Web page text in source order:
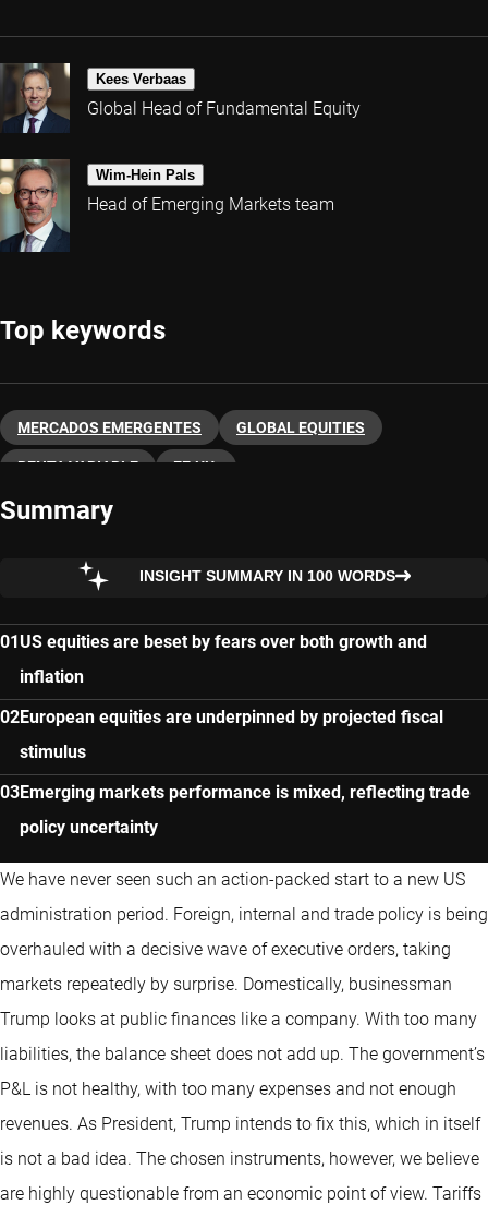
Kees Verbaas
Global Head of Fundamental Equity
Wim-Hein Pals
Head of Emerging Markets team
Top keywords
MERCADOS EMERGENTES GLOBAL EQUITIES
RENTA VARIABLE EE.UU.
Summary
INSIGHT SUMMARY IN 100 WORDS
US equities are beset by fears over both growth and
inflation
European equities are underpinned by projected fiscal
stimulus
Emerging markets performance is mixed, reflecting trade
policy uncertainty
We have never seen such an action-packed start to a new US
administration period. Foreign, internal and trade policy is being
overhauled with a decisive wave of executive orders, taking
markets repeatedly by surprise. Domestically, businessman
Trump looks at public finances like a company. With too many
liabilities, the balance sheet does not add up. The government’s
P&L is not healthy, with too many expenses and not enough
revenues. As President, Trump intends to fix this, which in itself
is not a bad idea. The chosen instruments, however, we believe
are highly questionable from an economic point of view. Tariffs